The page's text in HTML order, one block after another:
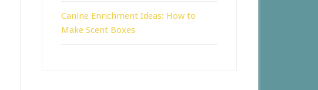
Canine Enrichment Ideas: How to
Make Scent Boxes